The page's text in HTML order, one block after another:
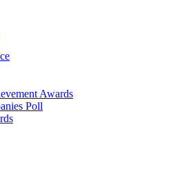
Awards
Poll